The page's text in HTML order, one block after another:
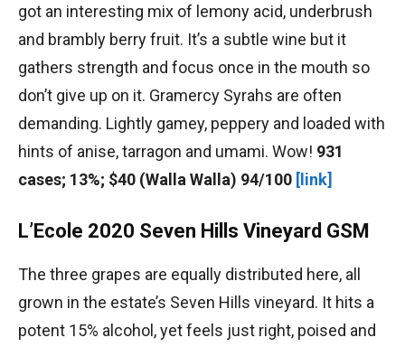
got an interesting mix of lemony acid, underbrush
and brambly berry fruit. It’s a subtle wine but it
gathers strength and focus once in the mouth so
don’t give up on it. Gramercy Syrahs are often
demanding. Lightly gamey, peppery and loaded with
hints of anise, tarragon and umami. Wow! 931
cases; 13%; $40 (Walla Walla) 94/100 [link]
L’Ecole 2020 Seven Hills Vineyard GSM
The three grapes are equally distributed here, all
grown in the estate’s Seven Hills vineyard. It hits a
potent 15% alcohol, yet feels just right, poised and